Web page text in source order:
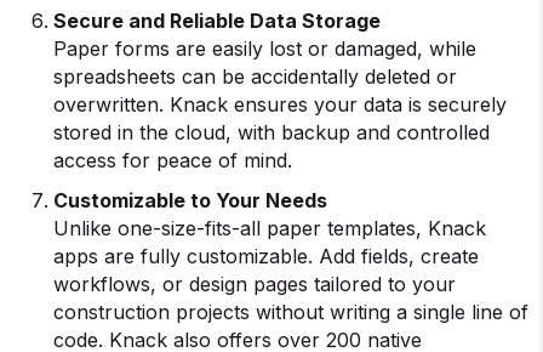
Secure and Reliable Data Storage
Paper forms are easily lost or damaged, while
spreadsheets can be accidentally deleted or
overwritten. Knack ensures your data is securely
stored in the cloud, with backup and controlled
access for peace of mind.
Customizable to Your Needs
Unlike one-size-fits-all paper templates, Knack
apps are fully customizable. Add fields, create
workflows, or design pages tailored to your
construction projects without writing a single line of
code. Knack also offers over 200 native